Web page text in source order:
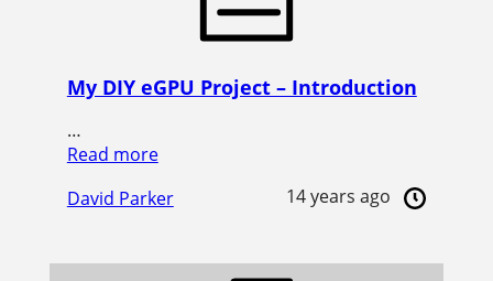
My DIY eGPU Project – Introduction
…
Read more
David Parker
14 years ago